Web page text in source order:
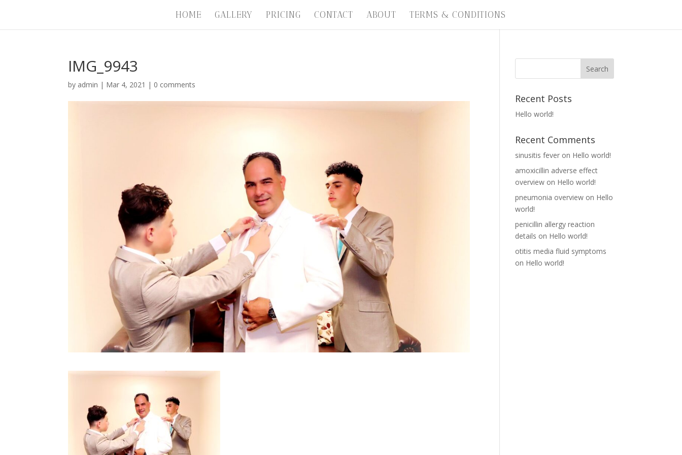
HOME GALLERY PRICING CONTACT ABOUT TERMS & CONDITIONS
IMG_9943
by admin | Mar 4, 2021 | 0 comments
Recent Posts
Hello world!
Recent Comments
sinusitis fever on Hello world!
amoxicillin adverse effect
overview on Hello world!
pneumonia overview on Hello
world!
penicillin allergy reaction
details on Hello world!
otitis media fluid symptoms
on Hello world!